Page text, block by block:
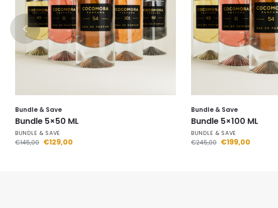
Bundle & Save
Bundle 5×50 ML
BUNDLE & SAVE
€145,00 €129,00
Bundle & Save
Bundle 5×100 ML
BUNDLE & SAVE
€245,00 €199,00